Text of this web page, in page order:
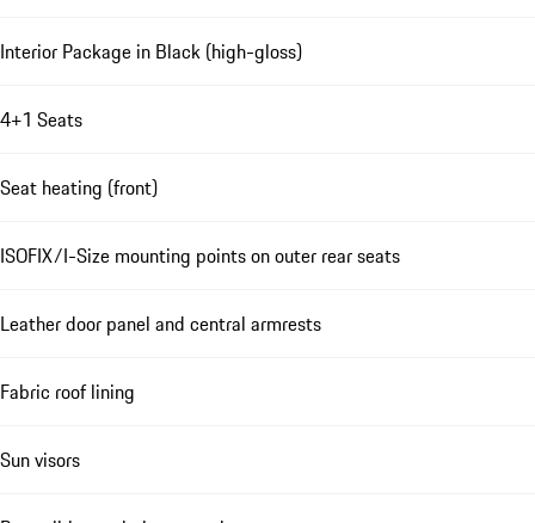
Interior Package in Black (high-gloss)
4+1 Seats
Seat heating (front)
ISOFIX/I-Size mounting points on outer rear seats
Leather door panel and central armrests
Fabric roof lining
Sun visors